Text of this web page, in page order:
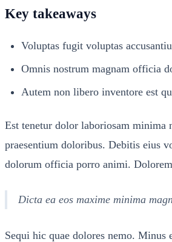
Key takeaways
Voluptas fugit voluptas
Omnis nostrum magnam officia
Autem non libero inventore est
Est tenetur dolor laboriosam minima
praesentium doloribus. Debitis eius
dolorum officia porro animi.
Dicta ea eos maxime minima
Sequi hic quae dolores nemo.